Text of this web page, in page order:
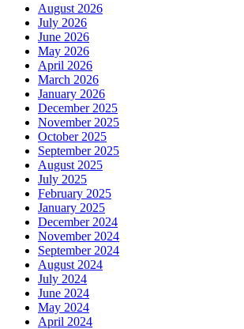
August 2026
July 2026
June 2026
May 2026
April 2026
March 2026
January 2026
December 2025
November 2025
October 2025
September 2025
August 2025
July 2025
February 2025
January 2025
December 2024
November 2024
September 2024
August 2024
July 2024
June 2024
May 2024
April 2024